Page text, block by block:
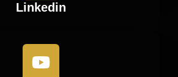
Linkedin